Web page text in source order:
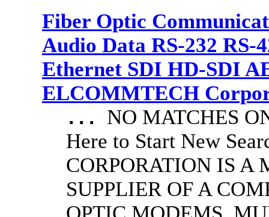
Fiber Optic
Audio Data RS-232 RS-
Ethernet SDI HD-SDI
ELCOMMTECH
... NO MATCHES
Here to Start New
CORPORATION IS A
SUPPLIER OF A